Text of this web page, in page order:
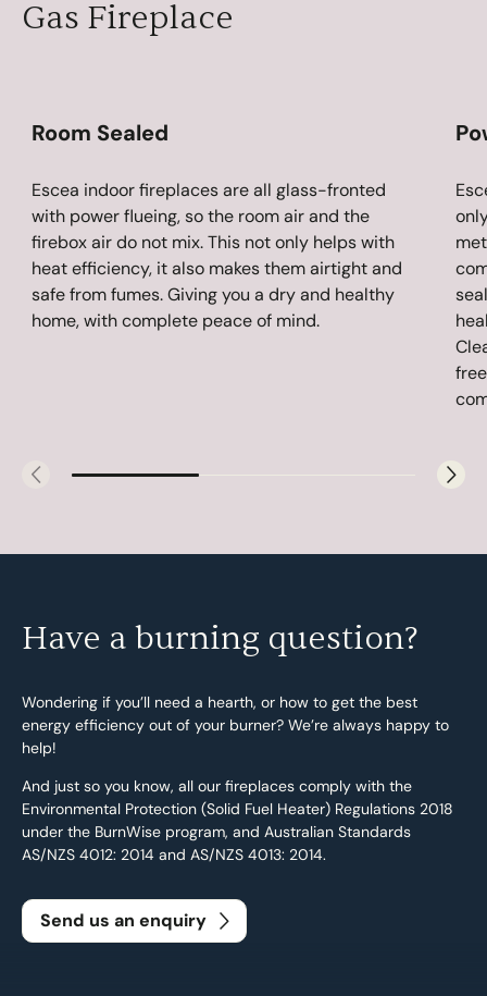
Gas Fireplace
Room Sealed
Escea indoor fireplaces are all glass-fronted
with power flueing, so the room air and the
firebox air do not mix. This not only helps with
heat efficiency, it also makes them airtight and
safe from fumes. Giving you a dry and healthy
home, with complete peace of mind.
Have a burning question?
Wondering if you’ll need a hearth, or how to get the best
energy efficiency out of your burner? We’re always happy to
help!
And just so you know, all our fireplaces comply with the
Environmental Protection (Solid Fuel Heater) Regulations 2018
under the BurnWise program, and Australian Standards
AS/NZS 4012: 2014 and AS/NZS 4013: 2014.
Send us an enquiry